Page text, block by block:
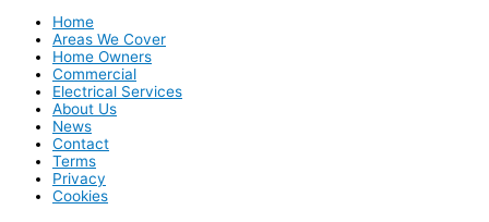
Home
Areas We Cover
Home Owners
Commercial
Electrical Services
About Us
News
Contact
Terms
Privacy
Cookies